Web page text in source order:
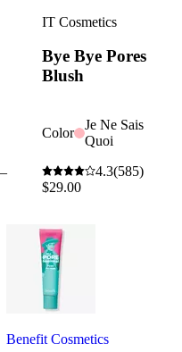
IT Cosmetics
Bye Bye Pores
Blush
Color
Je Ne Sais
Quoi
4.3(585)
$29.00
Benefit Cosmetics